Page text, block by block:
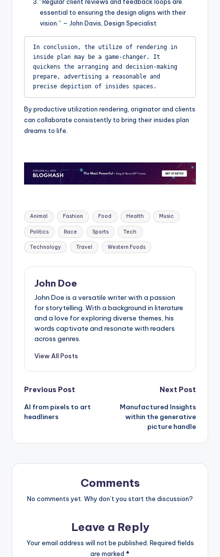
essential to ensuring the design aligns with their
vision.” – John Davis, Design Specialist
In conclusion, the utilize of rendering in
inside plan may be a game-changer. It
quickens the arranging and decision-making
prepare, advertising a reasonable and
precise depiction of insides spaces.
By productive utilization rendering, originator and clients
can collaborate consistently to bring their insides plan
dreams to life.
Tags:
Animal Fashion Food Health Music
Politics Race Sports Tech
Technology Travel Western Foods
John Doe
John Doe is a versatile writer with a passion
for storytelling. With a background in literature
and a love for exploring diverse themes, his
words captivate and resonate with readers
across genres.
View All Posts
Post
navigation
Previous Post
AI from pixels to art
headliners
Next Post
Manufactured Insights
within the generative
picture handle
Comments
No comments yet. Why don’t you start the discussion?
Leave a Reply
Your email address will not be published. Required fields
are marked *